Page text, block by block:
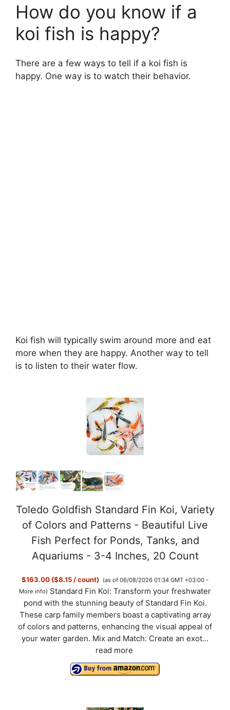
How do you know if a
koi fish is happy?
There are a few ways to tell if a koi fish is
happy. One way is to watch their behavior.
Koi fish will typically swim around more and eat
more when they are happy. Another way to tell
is to listen to their water flow.
Toledo Goldfish Standard Fin Koi, Variety
of Colors and Patterns - Beautiful Live
Fish Perfect for Ponds, Tanks, and
Aquariums - 3-4 Inches, 20 Count
$163.00 ($8.15 / count)
(as of 06/08/2026 01:34 GMT +03:00 -
More info) Standard Fin Koi: Transform your freshwater
pond with the stunning beauty of Standard Fin Koi.
These carp family members boast a captivating array
of colors and patterns, enhancing the visual appeal of
your water garden. Mix and Match: Create an exot...
read more